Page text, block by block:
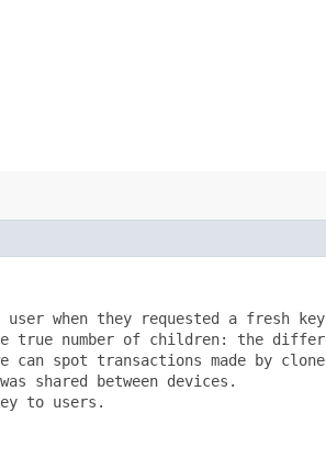
when they requested a fresh
true number of children: the
spot transactions made by
shared between devices.
to users.